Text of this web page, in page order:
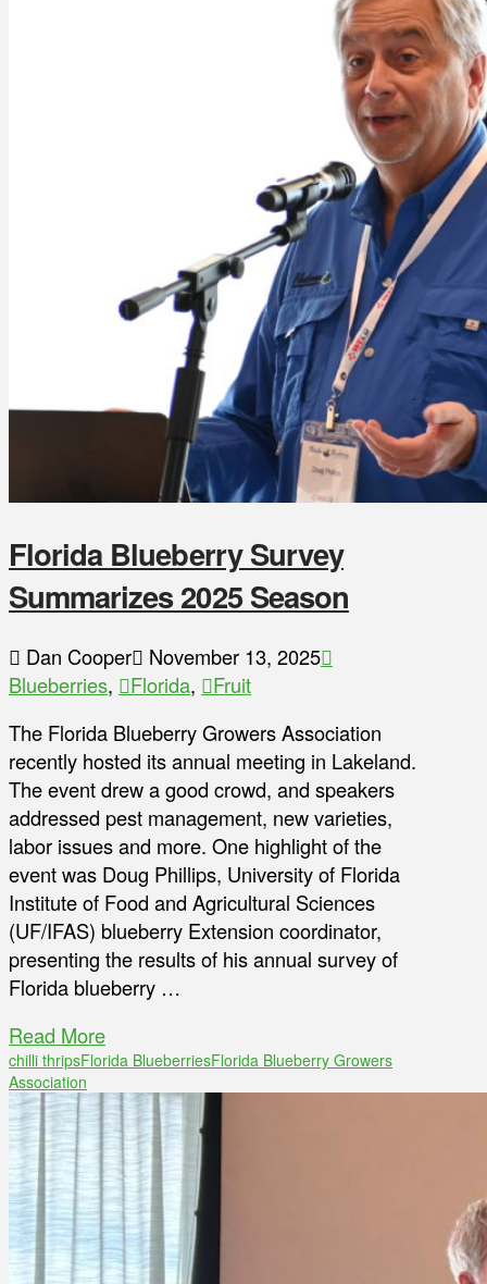
Florida Blueberry Survey
Summarizes 2025 Season
Dan Cooper
November 13, 2025
Blueberries, Florida,
Fruit
The Florida Blueberry Growers Association
recently hosted its annual meeting in Lakeland.
The event drew a good crowd, and speakers
addressed pest management, new varieties,
labor issues and more. One highlight of the
event was Doug Phillips, University of Florida
Institute of Food and Agricultural Sciences
(UF/IFAS) blueberry Extension coordinator,
presenting the results of his annual survey of
Florida blueberry …
Read More
chilli thripsFlorida BlueberriesFlorida Blueberry Growers
Association